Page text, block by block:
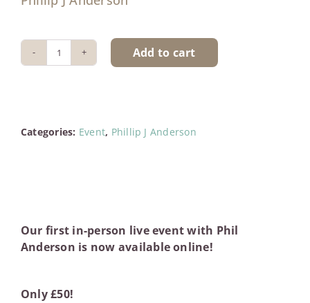
Phil
Pizzino
quantity
Add to cart
Categories: Event, Phillip J Anderson
Our first in-person live event with Phil
Anderson is now available online!
Only £50!